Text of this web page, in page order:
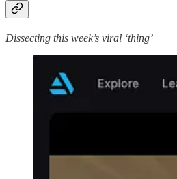
Dissecting this week’s viral ‘thing’